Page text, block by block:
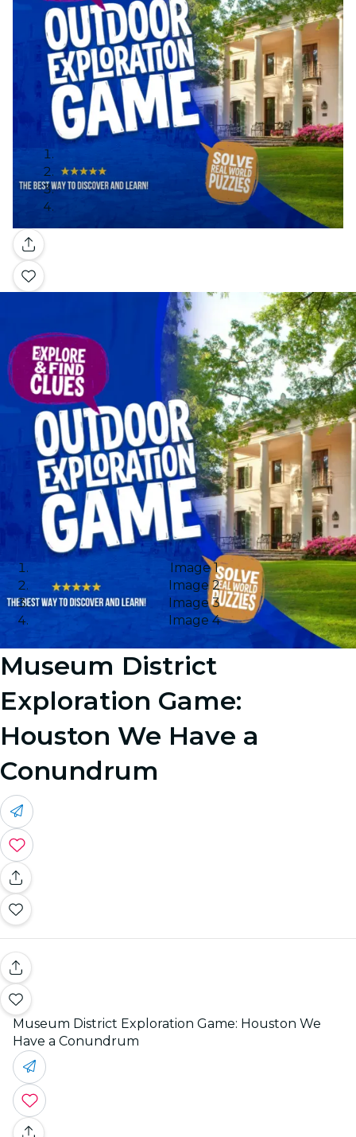
Gallery
Image 1
Image 2
Image 3
Image 4
Museum District
Exploration Game:
Houston We Have a
Conundrum
Museum District Exploration Game: Houston We
Have a Conundrum